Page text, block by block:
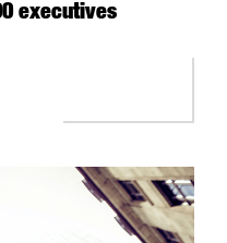
executives